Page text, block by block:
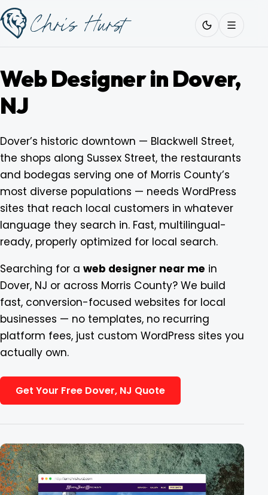
Skip
to
content
Services
Work
Pricing
Blog
Contact
Work
with
Me
Web Designer in Dover,
NJ
Dover’s historic downtown — Blackwell Street,
the shops along Sussex Street, the restaurants
and bodegas serving one of Morris County’s
most diverse populations — needs WordPress
sites that reach local customers in whatever
language they search in. Fast, multilingual-
ready, properly optimized for local search.
Searching for a web designer near me in
Dover, NJ or across Morris County? We build
fast, conversion-focused websites for local
businesses — no templates, no recurring
platform fees, just custom WordPress sites you
actually own.
Get Your Free Dover, NJ Quote